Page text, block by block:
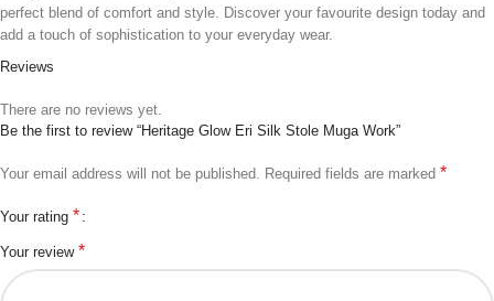
perfect blend of comfort and style. Discover your favourite design today and
add a touch of sophistication to your everyday wear.
Reviews
There are no reviews yet.
Be the first to review “Heritage Glow Eri Silk Stole Muga Work”
Your email address will not be published. Required fields are marked *
Your rating *
Your review *